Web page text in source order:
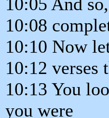
10:08
10:10 Now
10:12 verses
10:13 You
you were